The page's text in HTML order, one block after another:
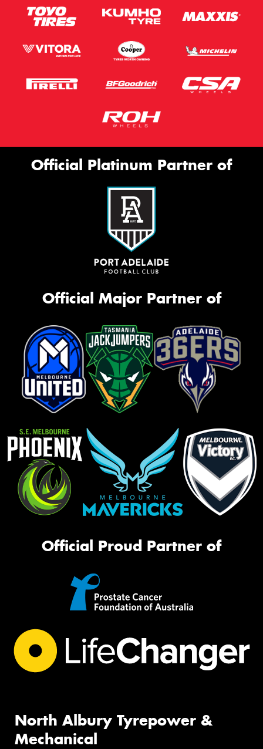
Official Platinum Partner of
Official Major Partner of
Official Proud Partner of
North Albury Tyrepower &
Mechanical